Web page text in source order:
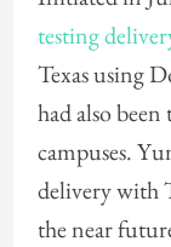
testing
Texas using
had also
campuses.
delivery with
the near